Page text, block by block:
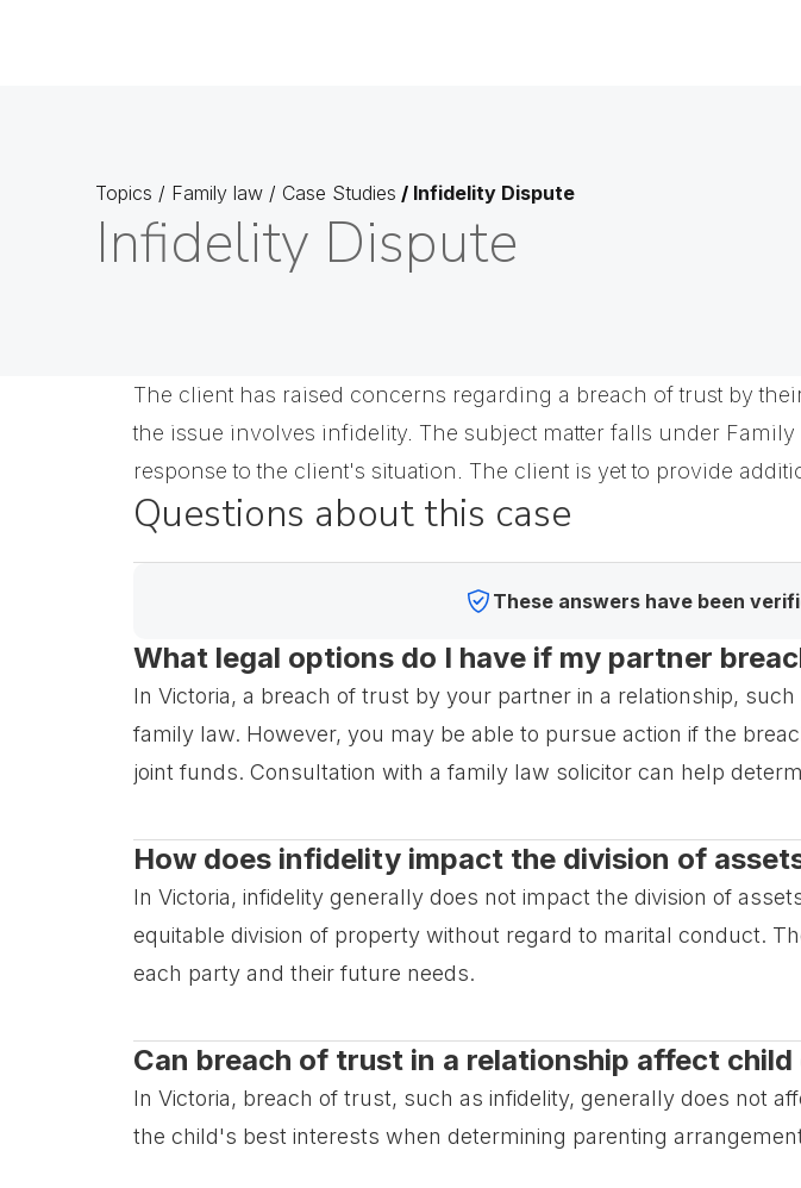
Topics / Family law / Case Studies / Infidelity Dispute
Infidelity Dispute
The client has raised concerns regarding a breach of trust by
the issue involves infidelity. The subject matter falls under
response to the client's situation. The client is yet to provide
Questions about this case
These answers have been
What legal options do I have if my partner
In Victoria, a breach of trust by your partner in a relationship,
family law. However, you may be able to pursue action if the
joint funds. Consultation with a family law solicitor can help
How does infidelity impact the division of
In Victoria, infidelity generally does not impact the division of
equitable division of property without regard to marital conduct.
each party and their future needs.
Can breach of trust in a relationship affect
In Victoria, breach of trust, such as infidelity, generally does not
the child's best interests when determining parenting